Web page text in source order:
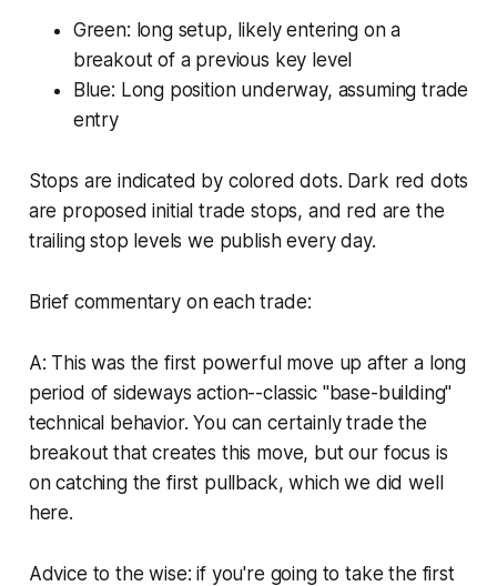
Green: long setup, likely entering on a
breakout of a previous key level
Blue: Long position underway, assuming trade
entry
Stops are indicated by colored dots. Dark red dots
are proposed initial trade stops, and red are the
trailing stop levels we publish every day.
Brief commentary on each trade:
A: This was the first powerful move up after a long
period of sideways action--classic "base-building"
technical behavior. You can certainly trade the
breakout that creates this move, but our focus is
on catching the first pullback, which we did well
here.
Advice to the wise: if you're going to take the first